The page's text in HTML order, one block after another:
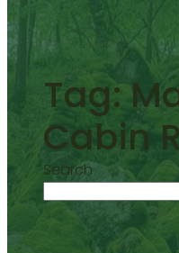
Tag:
Cabin
Search